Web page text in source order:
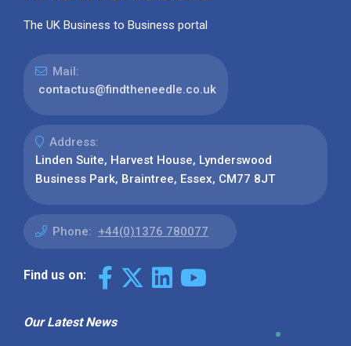
The UK Business to Business portal
Mail:
contactus@findtheneedle.co.uk
Address:
Linden Suite, Harvest House, Lynderswood
Business Park, Braintree, Essex, CM77 8JT
Phone: +44(0)1376 780077
Find us on:
Our Latest News